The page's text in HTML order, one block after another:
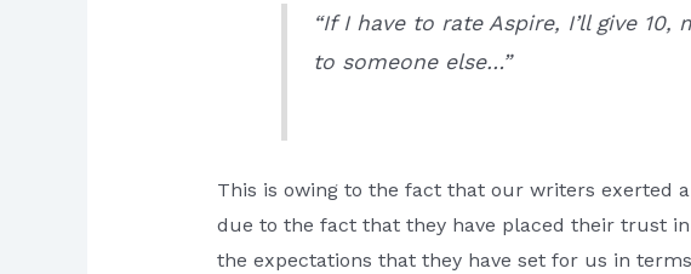
“If I have to rate Aspire, I’ll give
to someone else…”
This is owing to the fact that our writers exerted
due to the fact that they have placed their trust
the expectations that they have set for us in